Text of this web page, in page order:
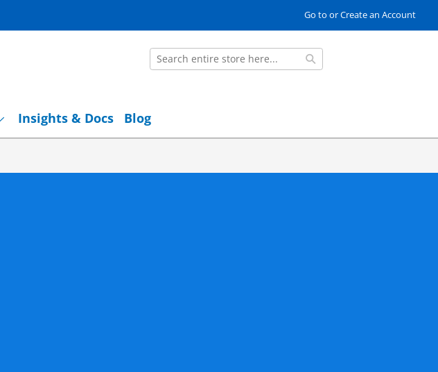
Go to or Create an Account
Search
Insights & Docs Blog